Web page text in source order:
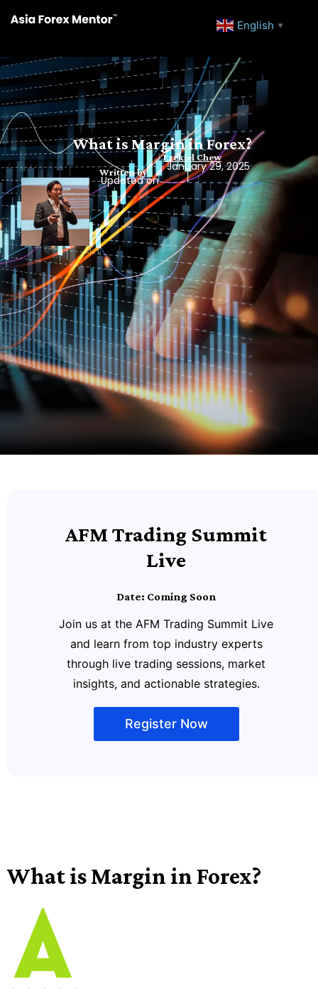
English ▼
What is Margin in Forex?
Written by
Ezekiel Chew
Updated on
January 29, 2025
AFM Trading Summit
Live
Date: Coming Soon
Join us at the AFM Trading Summit Live
and learn from top industry experts
through live trading sessions, market
insights, and actionable strategies.
Register Now
What is Margin in Forex?